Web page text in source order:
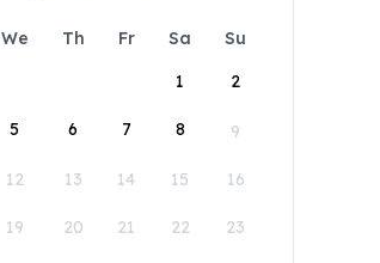
We Th Fr Sa
Su
1
2
5 6 7 8 9
12 13 14 15 16
19 20 21 22 23